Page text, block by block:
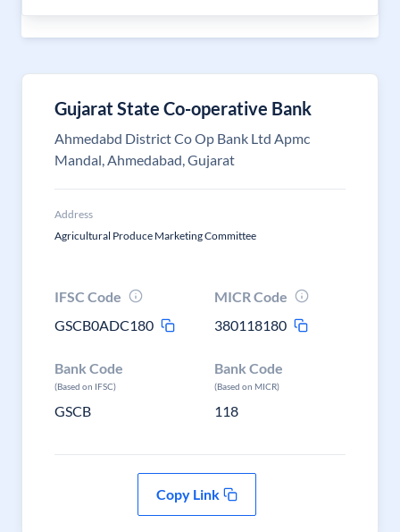
Gujarat State Co-operative Bank
Ahmedabd District Co Op Bank Ltd Apmc
Mandal, Ahmedabad, Gujarat
Address
Agricultural Produce Marketing Committee
IFSC Code
GSCB0ADC180
MICR Code
380118180
Bank Code
(Based on IFSC)
GSCB
Bank Code
(Based on MICR)
118
Copy Link